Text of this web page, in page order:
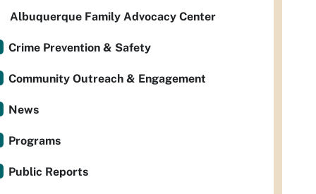
Albuquerque Family Advocacy Center
Crime Prevention & Safety
Community Outreach & Engagement
News
Programs
Public Reports